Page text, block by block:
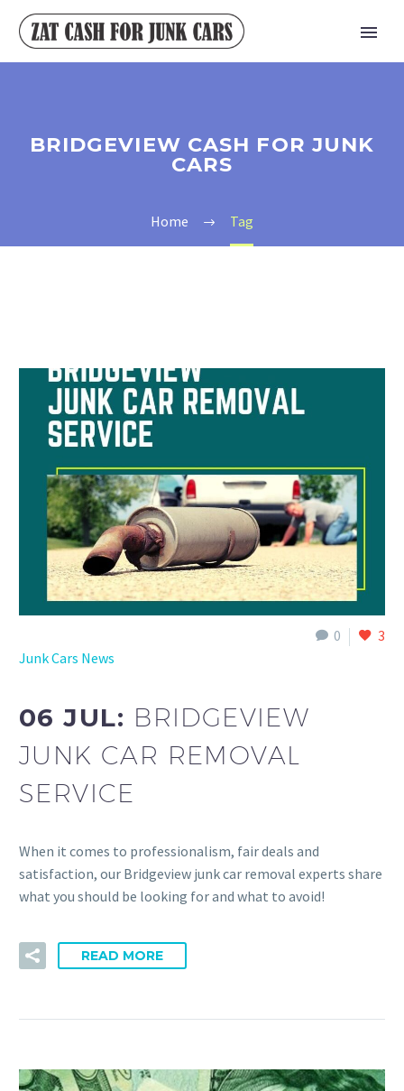
BRIDGEVIEW CASH FOR JUNK
CARS
Home Tag
0
3
Junk Cars News
06 JUL: BRIDGEVIEW
JUNK CAR REMOVAL
SERVICE
When it comes to professionalism, fair deals and
satisfaction, our Bridgeview junk car removal experts share
what you should be looking for and what to avoid!
READ MORE